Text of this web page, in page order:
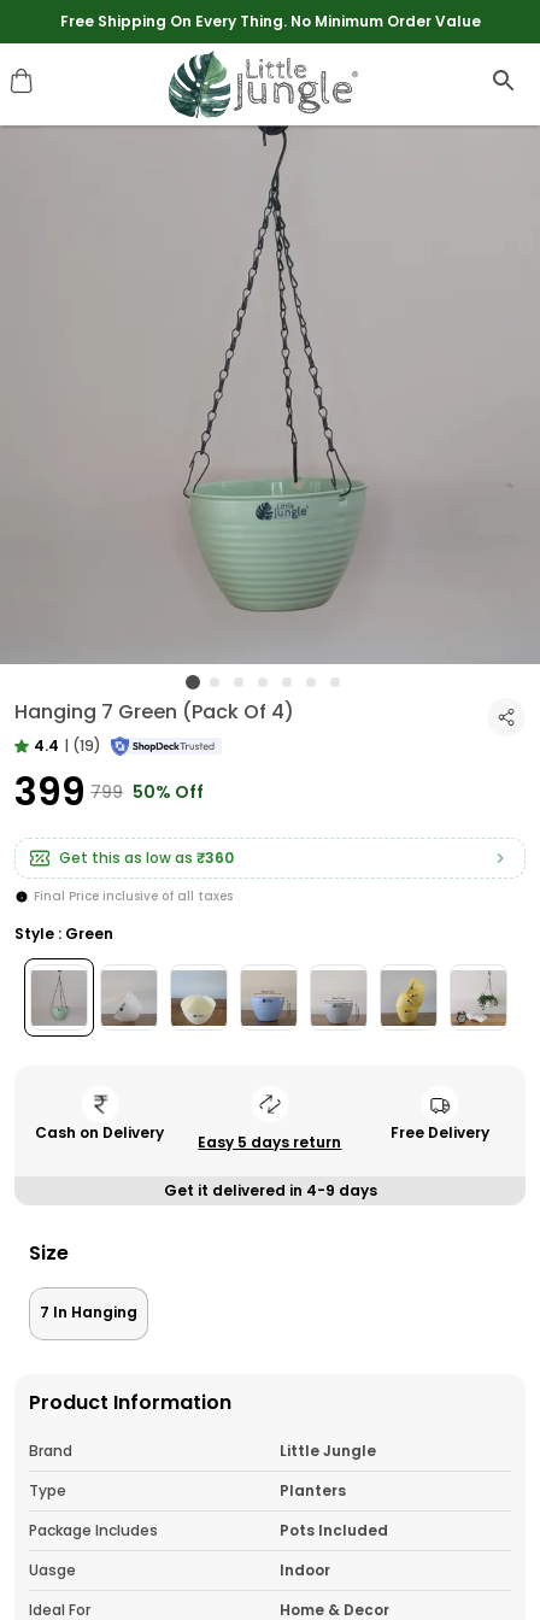
Extra discounts upto Rs 250 at checkout.
Hanging 7 Green (Pack Of 4)
4.4 | (19)
₹399 ₹799 50% Off
Get this as low as ₹360
Final Price inclusive of all taxes
Style : Green
Cash on Delivery Easy 5 days return Free Delivery
Get it delivered in 4-9 days
Size
7 In Hanging
Product Information
Brand
Little Jungle
Type
Planters
Package Includes
Pots Included
Uasge
Indoor
Ideal For
Home & Decor